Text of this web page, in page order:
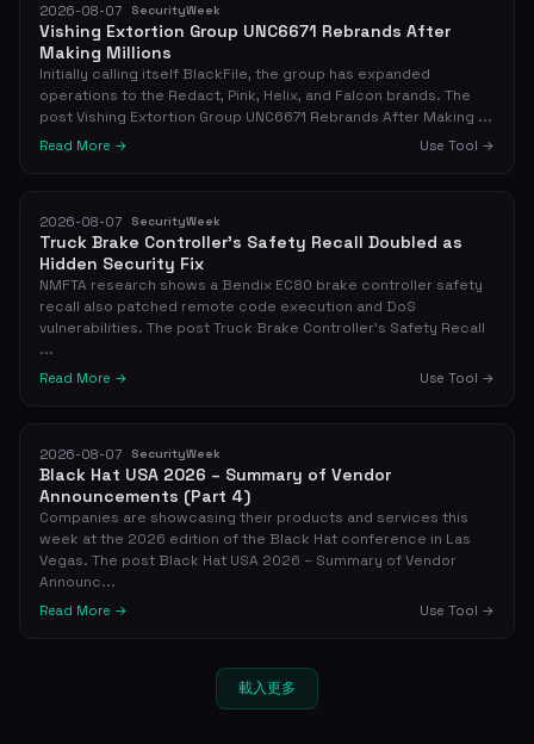
2026-08-07 SecurityWeek
Vishing Extortion Group UNC6671 Rebrands After
Making Millions
Initially calling itself BlackFile, the group has expanded
operations to the Redact, Pink, Helix, and Falcon brands. The
post Vishing Extortion Group UNC6671 Rebrands After Making ...
Read More → Use Tool →
2026-08-07 SecurityWeek
Truck Brake Controller’s Safety Recall Doubled as
Hidden Security Fix
NMFTA research shows a Bendix EC80 brake controller safety
recall also patched remote code execution and DoS
vulnerabilities. The post Truck Brake Controller’s Safety Recall
...
Read More → Use Tool →
2026-08-07 SecurityWeek
Black Hat USA 2026 – Summary of Vendor
Announcements (Part 4)
Companies are showcasing their products and services this
week at the 2026 edition of the Black Hat conference in Las
Vegas. The post Black Hat USA 2026 – Summary of Vendor
Announc...
Read More → Use Tool →
載入更多